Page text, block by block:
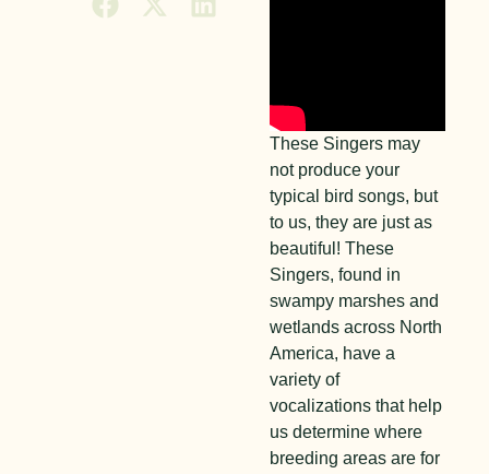
These Singers may
not produce your
typical bird songs, but
to us, they are just as
beautiful! These
Singers, found in
swampy marshes and
wetlands across North
America, have a
variety of
vocalizations that help
us determine where
breeding areas are for